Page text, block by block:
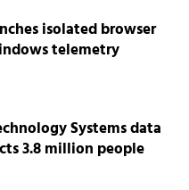
isolated browser
telemetry
Systems data
3.8 million people